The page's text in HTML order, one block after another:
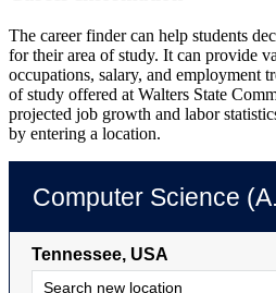
The career finder can help students
for their area of study. It can provide
occupations, salary, and employment
of study offered at Walters State
projected job growth and labor
by entering a location.